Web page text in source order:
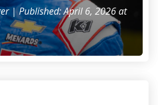
| Published: April 6, 2026 at